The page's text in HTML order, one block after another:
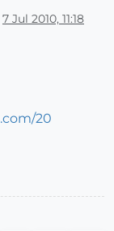
7 Jul 2010, 11:18